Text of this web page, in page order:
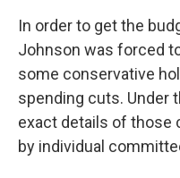
In order to get the
Johnson was forced
some conservative
spending cuts. Under
exact details of those
by individual